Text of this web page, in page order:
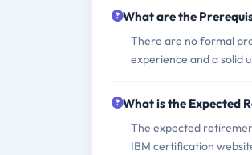
What are the
There are no formal
experience and a solid
What is the Expected
The expected
IBM certification